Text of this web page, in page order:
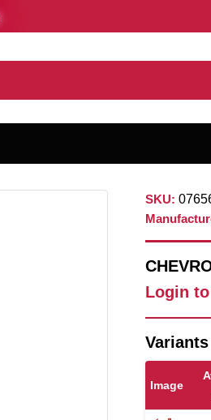
SKU:
Login
Variants
Image